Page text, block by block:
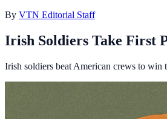
By VTN Editorial Staff
Irish Soldiers Take First
Irish soldiers beat American crews to